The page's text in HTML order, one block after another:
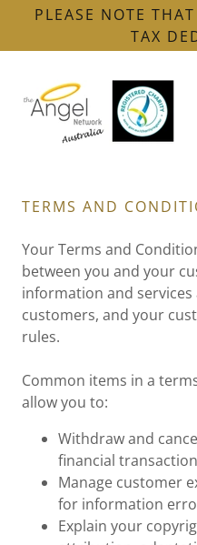
PLEASE NOTE
TAX
TERMS AND
Your Terms and
between you and your
information and
customers, and your
rules.
Common items in a
allow you to:
Withdraw and
financial
Manage customer
for information
Explain your